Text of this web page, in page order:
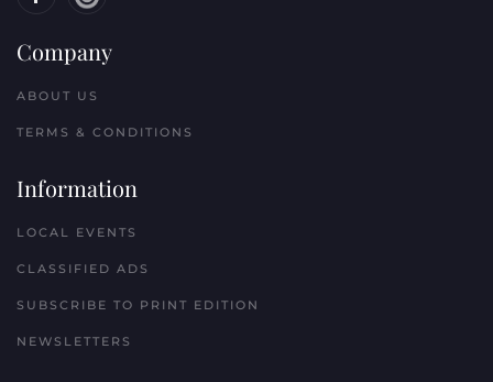
Company
ABOUT US
TERMS & CONDITIONS
Information
LOCAL EVENTS
CLASSIFIED ADS
SUBSCRIBE TO PRINT EDITION
NEWSLETTERS